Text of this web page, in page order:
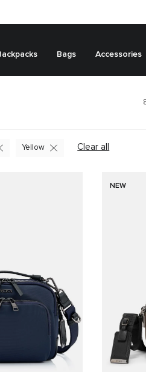
Bags Accessories
Clear all
Yellow
NEW